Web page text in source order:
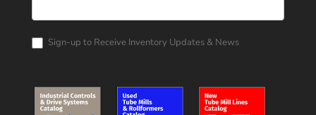
Rollform
Catalog
RequestSign-up to Receive Inventory Updates & News